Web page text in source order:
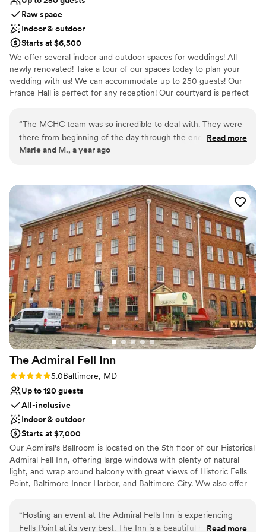
Raw space
Indoor & outdoor
Starts at $6,500
We offer several indoor and outdoor spaces for weddings! All
newly renovated! Take a tour of our spaces today to plan your
wedding with us! We can accommodate up to 250 guests! Our
France Hall is perfect for any reception! Our courtyard is perfect
Why you'll love this venue
Raw space for complete customization
Has a dance floor for celebration
Venue considerations
Does not allow pets
Not for you if you are drawn to more unconventional
venues
Not wheelchair accessible
“The MCHC team was so incredible to deal with. They were
there from beginning of the day through the end! Our
guests loved the space and thought it was incredibly unique.
and fast load in process, which made our day less stressful.
Plus, the neighborhood has a ton of dining, hotels and things
to do. So our guests who traveled were able to take some
time to explore Baltimore. Pricing was great to fit our
budget! Our photographers had a blast shooting around the
museum as well. Couldn’t be happier with how our wedding
turned out!”
Read more
Marie and M., a year ago
The Admiral Fell Inn
Rating: 5.0 (1 review)
5.0Baltimore, MD
Up to 120 guests
All-inclusive
Indoor & outdoor
Starts at $7,000
Our Admiral's Ballroom is located on the 5th floor of our Historical
Admiral Fell Inn, offering large windows with plenty of natural
light, and wrap around balcony with great views of Historic Fells
Point, Baltimore Inner Harbor, and Baltimore City. Ww also offer
Why you'll love this venue
“Hosting an event at the Admiral Fells Inn is experiencing
Fells Point at its very best. The Inn is a beautiful historic hotel
Read more